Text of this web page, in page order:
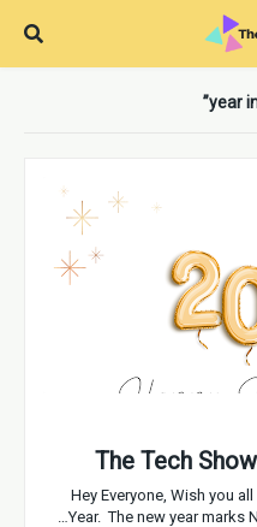
year
The Tech
Hey Everyone, Wish you
Year. The new year marks